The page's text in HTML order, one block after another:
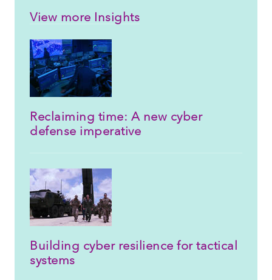
View more Insights
Reclaiming time: A new cyber
defense imperative
Building cyber resilience for tactical
systems